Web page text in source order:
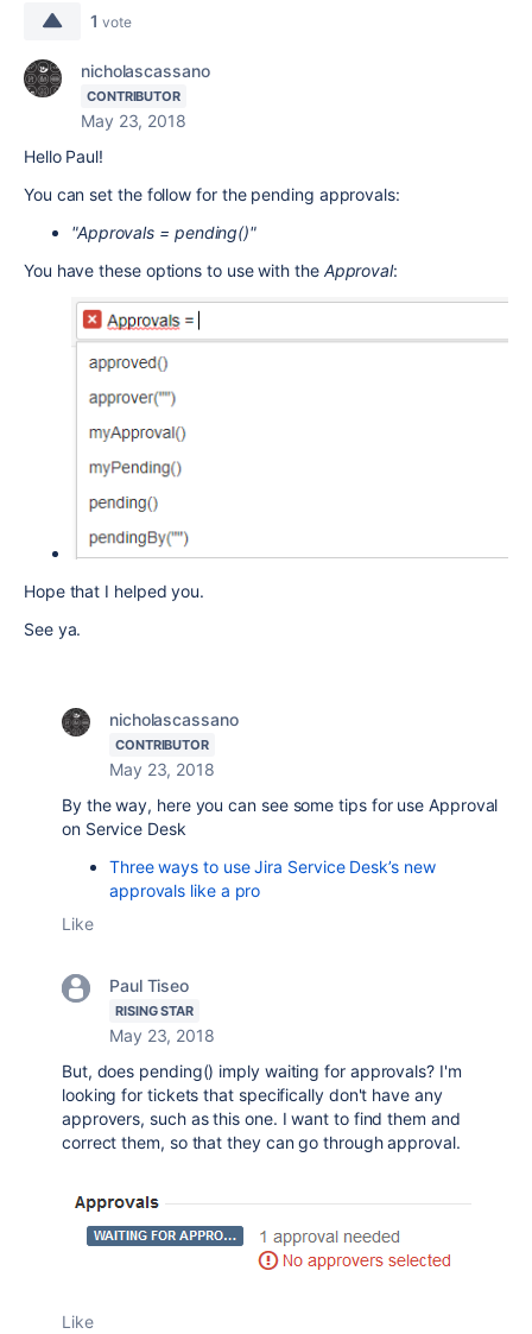
1 vote
nicholascassano
CONTRIBUTOR
May 23, 2018
Hello Paul!
You can set the follow for the pending approvals:
"Approvals = pending()"
You have these options to use with the Approval:
Hope that I helped you.
See ya.
nicholascassano
CONTRIBUTOR
May 23, 2018
By the way, here you can see some tips for use Approval
on Service Desk
Three ways to use Jira Service Desk’s new
approvals like a pro
Like
Paul Tiseo
RISING STAR
May 23, 2018
But, does pending() imply waiting for approvals? I'm
looking for tickets that specifically don't have any
approvers, such as this one. I want to find them and
correct them, so that they can go through approval.
Like